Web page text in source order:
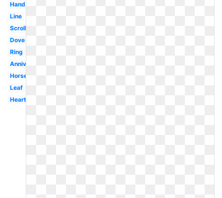
Hand
Line
Scroll
Dove
Ring
Anniversary
Horseshoe
Leaf
Heart